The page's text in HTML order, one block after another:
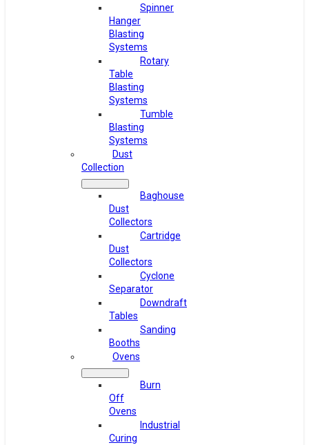
Spinner
Hanger
Blasting
Systems
Rotary
Table
Blasting
Systems
Tumble
Blasting
Systems
Dust
Collection
Baghouse
Dust
Collectors
Cartridge
Dust
Collectors
Cyclone
Separator
Downdraft
Tables
Sanding
Booths
Ovens
Burn
Off
Ovens
Industrial
Curing